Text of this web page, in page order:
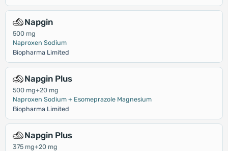
Napgin
500 mg
Naproxen Sodium
Biopharma Limited
Napgin Plus
500 mg+20 mg
Naproxen Sodium + Esomeprazole Magnesium
Biopharma Limited
Napgin Plus
375 mg+20 mg